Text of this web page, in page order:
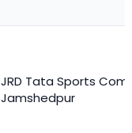
JRD Tata Sports
Jamshedpur